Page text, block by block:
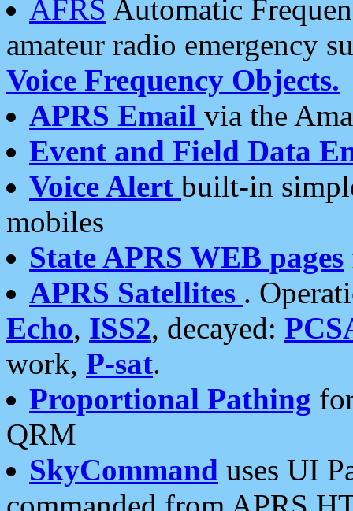
AFRS Automatic
amateur radio emergency
Voice Frequency Objects.
APRS Email via the
Event and Field Data
Voice Alert built-in
mobiles
State APRS WEB pages
APRS Satellites .
Echo, ISS2, decayed:
work, P-sat.
Proportional Pathing
QRM
SkyCommand uses UI